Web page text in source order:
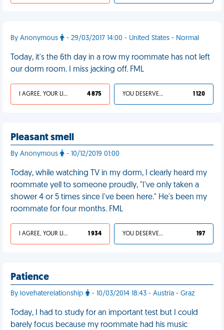
By Anonymous - 29/03/2017 14:00 - United States - Normal
Today, it's the 6th day in a row my roommate has not left
our dorm room. I miss jacking off. FML
I AGREE, YOUR LIFE SUCKS 4 875 YOU DESERVED IT 1 120
Pleasant smell
By Anonymous - 10/12/2019 01:00
Today, while watching TV in my dorm, I clearly heard my
roommate yell to someone proudly, "I've only taken a
shower 4 or 5 times since I've been here." He's been my
roommate for four months. FML
I AGREE, YOUR LIFE SUCKS 1 934 YOU DESERVED IT 197
Patience
By lovehaterelationship - 10/03/2014 18:43 - Austria - Graz
Today, I had to study for an important test but I could
barely focus because my roommate had his music